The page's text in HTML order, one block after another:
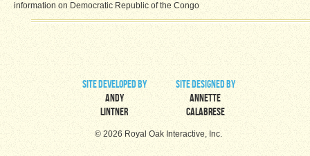
information on Democratic Republic of the Congo
site developed by
Andy
Lintner
site designed by
Annette
Calabrese
© 2026 Royal Oak Interactive, Inc.